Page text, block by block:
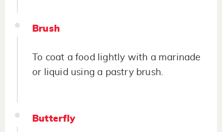
Brush
To coat a food lightly with a marinade
or liquid using a pastry brush.
Butterfly